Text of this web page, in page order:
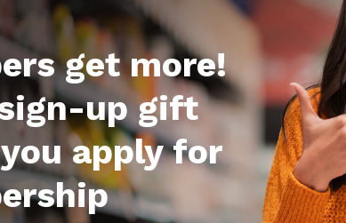
get more!
up gift
apply for